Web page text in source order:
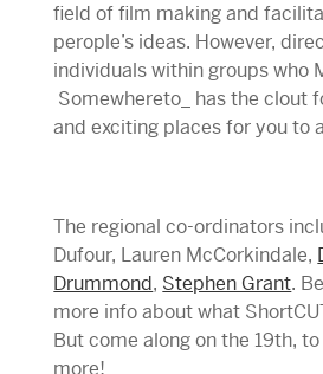
field of film making and
perople’s ideas. However,
individuals within groups who
Somewhereto_ has the clout
and exciting places for you to
The regional co-ordinators
Dufour, Lauren McCorkindale,
Drummond, Stephen Grant.
more info about what
But come along on the 19th,
more!